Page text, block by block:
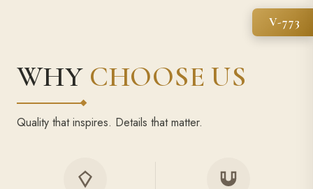
V-773
WHY CHOOSE US
Quality that inspires. Details that matter.